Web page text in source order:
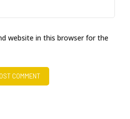
website in this browser for the
COMMENT